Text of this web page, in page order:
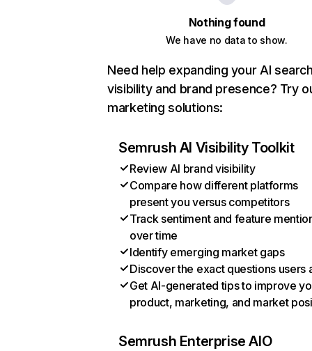
Nothing found
We have no data to show.
Need help expanding your AI
visibility and brand presence? Try
marketing solutions:
Semrush AI Visibility Toolkit
Review AI brand visibility
Compare how different platforms
present you versus competitors
Track sentiment and feature
over time
Identify emerging market gaps
Discover the exact questions users
Get AI-generated tips to improve
product, marketing, and market
Semrush Enterprise AIO